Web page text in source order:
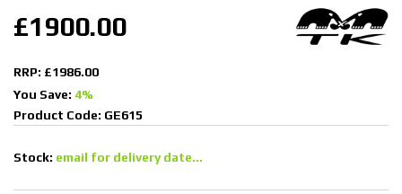
£1900.00
RRP: £1986.00
You Save: 4%
Product Code: GE615
Stock: email for delivery date...